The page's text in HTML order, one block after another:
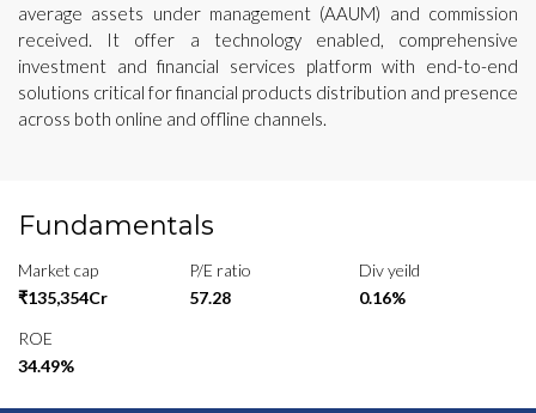
average assets under management (AAUM) and commission
received. It offer a technology enabled, comprehensive
investment and financial services platform with end-to-end
solutions critical for financial products distribution and presence
across both online and offline channels.
Fundamentals
Market cap
₹135,354Cr
P/E ratio
57.28
Div yeild
0.16%
ROE
34.49%